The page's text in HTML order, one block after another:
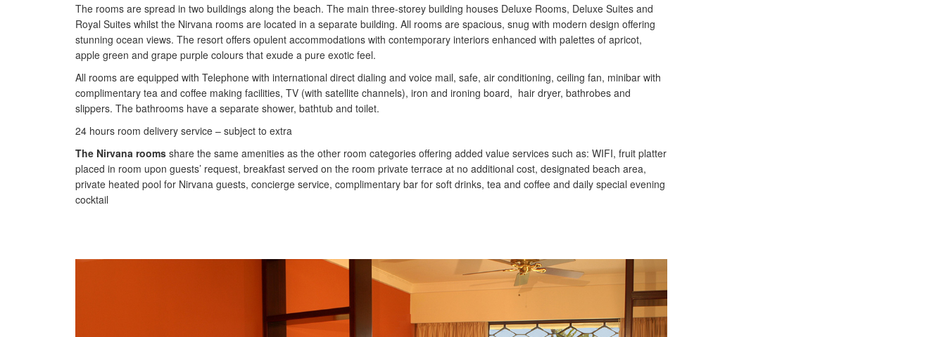
The rooms are spread in two buildings along the beach. The main three-storey building houses Deluxe Rooms, Deluxe Suites and
Royal Suites whilst the Nirvana rooms are located in a separate building. All rooms are spacious, snug with modern design offering
stunning ocean views. The resort offers opulent accommodations with contemporary interiors enhanced with palettes of apricot,
apple green and grape purple colours that exude a pure exotic feel.
All rooms are equipped with Telephone with international direct dialing and voice mail, safe, air conditioning, ceiling fan, minibar with
complimentary tea and coffee making facilities, TV (with satellite channels), iron and ironing board, hair dryer, bathrobes and
slippers. The bathrooms have a separate shower, bathtub and toilet.
24 hours room delivery service – subject to extra
The Nirvana rooms share the same amenities as the other room categories offering added value services such as: WIFI, fruit platter
placed in room upon guests’ request, breakfast served on the room private terrace at no additional cost, designated beach area,
private heated pool for Nirvana guests, concierge service, complimentary bar for soft drinks, tea and coffee and daily special evening
cocktail